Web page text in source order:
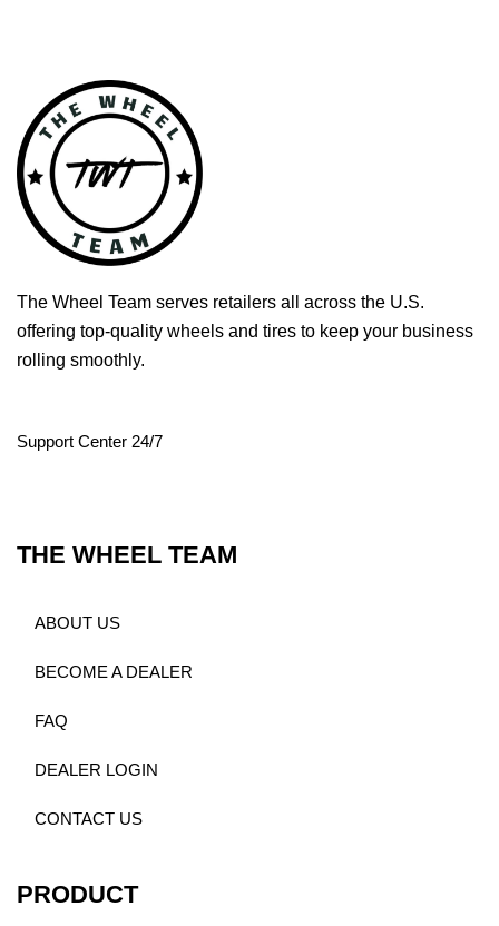
The Wheel Team serves retailers all across the U.S.
offering top-quality wheels and tires to keep your business
rolling smoothly.
Support Center 24/7
THE WHEEL TEAM
ABOUT US
BECOME A DEALER
FAQ
DEALER LOGIN
CONTACT US
PRODUCT